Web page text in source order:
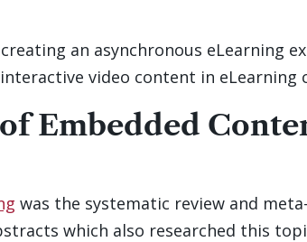
an asynchronous eLearning
video content in eLearning
Embedded
was the systematic review and
which also researched this